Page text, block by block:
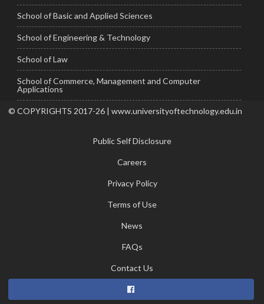
School of Basic and Applied Sciences
School of Engineering & Technology
School of Law
School of Commerce, Management and Computer
Applications
© COPYRIGHTS 2017-26 | www.universityoftechnology.edu.in
Public Self Disclosure
Careers
Privacy Policy
Terms of Use
News
FAQs
Contact Us